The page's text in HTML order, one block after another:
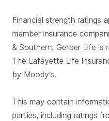
Financial strength ratings
member insurance
& Southern. Gerber Life is
The Lafayette Life
by Moody’s.
This may contain
parties, including ratings